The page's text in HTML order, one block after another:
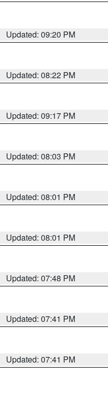
Updated: 09:20 PM
Updated: 08:22 PM
Updated: 09:17 PM
Updated: 08:03 PM
Updated: 08:01 PM
Updated: 08:01 PM
Updated: 07:48 PM
Updated: 07:41 PM
Updated: 07:41 PM